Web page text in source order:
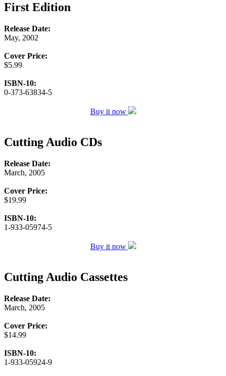
First Edition
Release Date:
May, 2002
Cover Price:
$5.99
ISBN-10:
0-373-63834-5
Buy it now
Cutting Audio CDs
Release Date:
March, 2005
Cover Price:
$19.99
ISBN-10:
1-933-05974-5
Buy it now
Cutting Audio Cassettes
Release Date:
March, 2005
Cover Price:
$14.99
ISBN-10:
1-933-05924-9